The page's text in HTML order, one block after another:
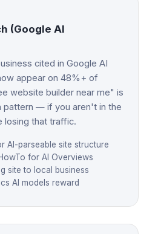
(Google AI
cited in Google AI
appear on 48%+ of
website builder near me" is
pattern — if you aren't in the
losing that traffic.
AI-parseable site structure
for AI Overviews
site to local business
AI models reward